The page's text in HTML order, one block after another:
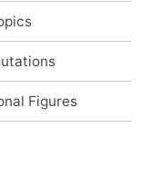
Figures